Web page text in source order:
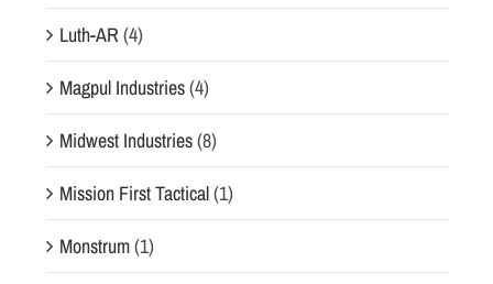
Luth-AR (4)
Magpul Industries(4)
Midwest Industries(8)
Mission First Tactical(1)
Monstrum(1)